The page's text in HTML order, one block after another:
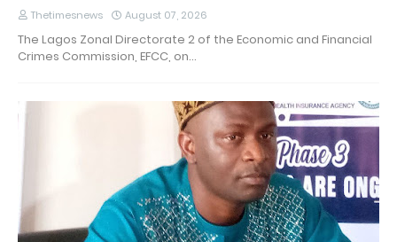
Thetimesnews August 07, 2026
The Lagos Zonal Directorate 2 of the Economic and Financial
Crimes Commission, EFCC, on…